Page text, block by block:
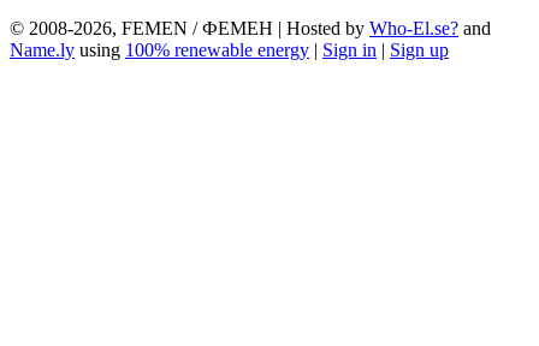
© 2008-2026, FEMEN / ФЕМЕН | Hosted by Who-El.se? and
Name.ly using 100% renewable energy | Sign in | Sign up